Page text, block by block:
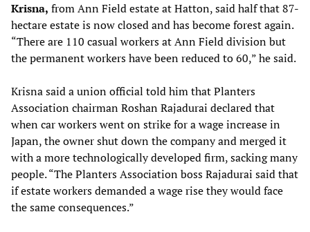
Krisna, from Ann Field estate at Hatton, said half that 87-
hectare estate is now closed and has become forest again.
“There are 110 casual workers at Ann Field division but
the permanent workers have been reduced to 60,” he said.
Krisna said a union official told him that Planters
Association chairman Roshan Rajadurai declared that
when car workers went on strike for a wage increase in
Japan, the owner shut down the company and merged it
with a more technologically developed firm, sacking many
people. “The Planters Association boss Rajadurai said that
if estate workers demanded a wage rise they would face
the same consequences.”